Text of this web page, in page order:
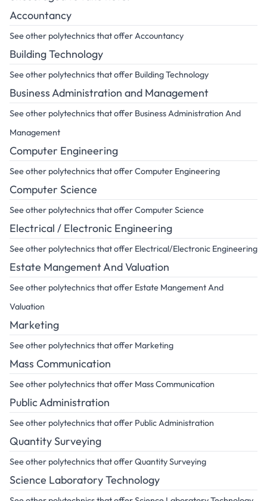
Accountancy
See other polytechnics that offer Accountancy
Building Technology
See other polytechnics that offer Building Technology
Business Administration and Management
See other polytechnics that offer Business Administration And
Management
Computer Engineering
See other polytechnics that offer Computer Engineering
Computer Science
See other polytechnics that offer Computer Science
Electrical / Electronic Engineering
See other polytechnics that offer Electrical/Electronic Engineering
Estate Mangement And Valuation
See other polytechnics that offer Estate Mangement And
Valuation
Marketing
See other polytechnics that offer Marketing
Mass Communication
See other polytechnics that offer Mass Communication
Public Administration
See other polytechnics that offer Public Administration
Quantity Surveying
See other polytechnics that offer Quantity Surveying
Science Laboratory Technology